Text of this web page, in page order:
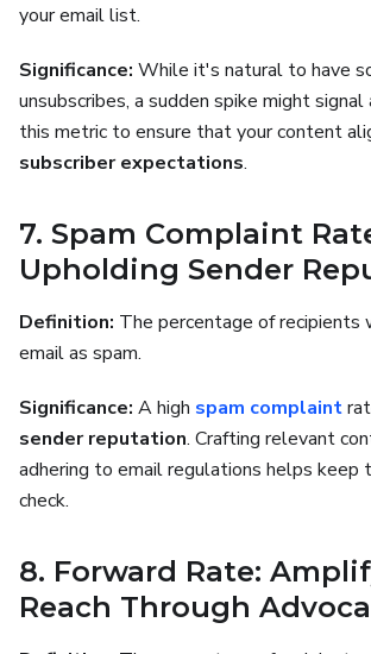
your email list.
Significance: While it's natural to have
unsubscribes, a sudden spike might
this metric to ensure that your content
subscriber expectations.
7. Spam Complaint
Upholding Sender
Definition: The percentage of recipients
email as spam.
Significance: A high spam complaint
sender reputation. Crafting relevant
adhering to email regulations helps keep
check.
8. Forward Rate:
Reach Through